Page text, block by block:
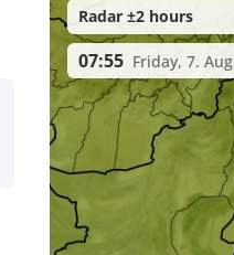
Radar ±2 hours
07:55 Friday, 7. Aug